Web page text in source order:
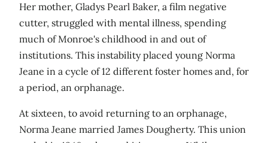
Her mother, Gladys Pearl Baker, a film negative
cutter, struggled with mental illness, spending
much of Monroe's childhood in and out of
institutions. This instability placed young Norma
Jeane in a cycle of 12 different foster homes and, for
a period, an orphanage.
At sixteen, to avoid returning to an orphanage,
Norma Jeane married James Dougherty. This union